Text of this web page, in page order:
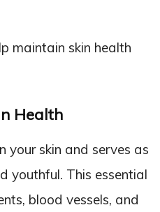
maintain skin health
Health
your skin and serves as
youthful. This essential
blood vessels, and